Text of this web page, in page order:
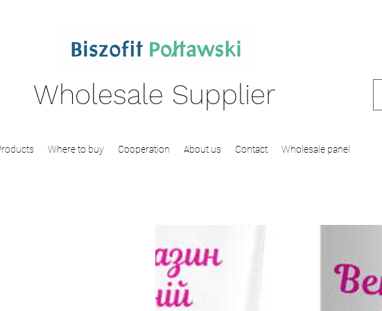
Wholesale Supplier
Where to buy Cooperation About us Contact Wholesale panel